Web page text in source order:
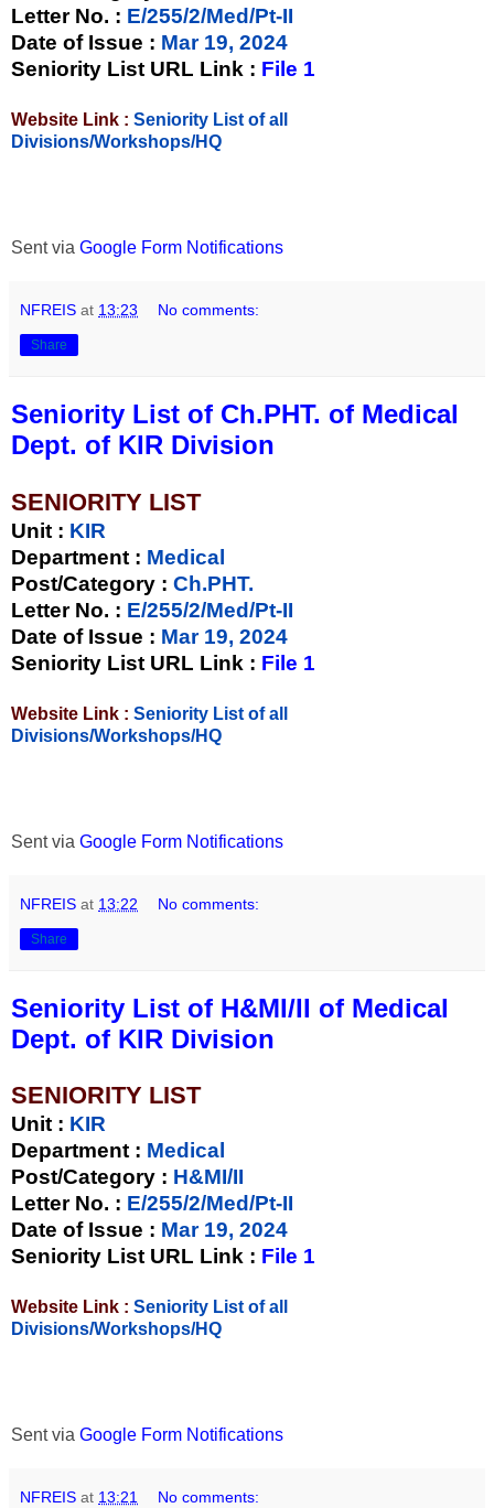
Letter No. : E/255/2/Med/Pt-II
Date of Issue : Mar 19, 2024
Seniority List URL Link : File 1
Website Link : Seniority List of all
Divisions/Workshops/HQ
Sent via Google Form Notifications
NFREIS at 13:23 No comments:
Share
Seniority List of Ch.PHT. of Medical
Dept. of KIR Division
SENIORITY LIST
Unit : KIR
Department : Medical
Post/Category : Ch.PHT.
Letter No. : E/255/2/Med/Pt-II
Date of Issue : Mar 19, 2024
Seniority List URL Link : File 1
Website Link : Seniority List of all
Divisions/Workshops/HQ
Sent via Google Form Notifications
NFREIS at 13:22 No comments:
Share
Seniority List of H&MI/II of Medical
Dept. of KIR Division
SENIORITY LIST
Unit : KIR
Department : Medical
Post/Category : H&MI/II
Letter No. : E/255/2/Med/Pt-II
Date of Issue : Mar 19, 2024
Seniority List URL Link : File 1
Website Link : Seniority List of all
Divisions/Workshops/HQ
Sent via Google Form Notifications
NFREIS at 13:21 No comments: